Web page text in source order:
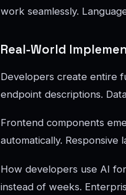
work seamlessly.
Real-World
Developers create entire
endpoint descriptions.
Frontend components
automatically. Responsive
How developers use AI
instead of weeks.